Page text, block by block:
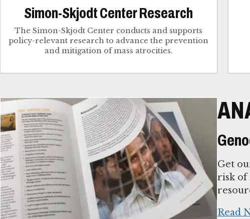
Simon-Skjodt Center Research
The Simon-Skjodt Center conducts and supports
policy-relevant research to advance the prevention
and mitigation of mass atrocities.
Get
risk of
Read